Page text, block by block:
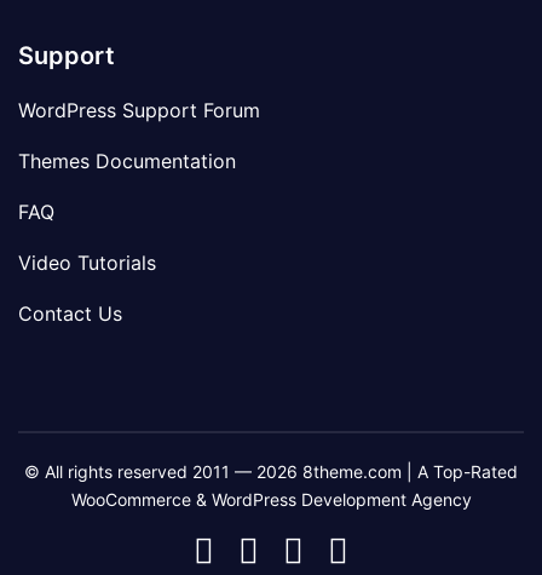
Support
WordPress Support Forum
Themes Documentation
FAQ
Video Tutorials
Contact Us
© All rights reserved 2011 — 2026 8theme.com | A Top-Rated
WooCommerce & WordPress Development Agency
8theme
8theme8theme